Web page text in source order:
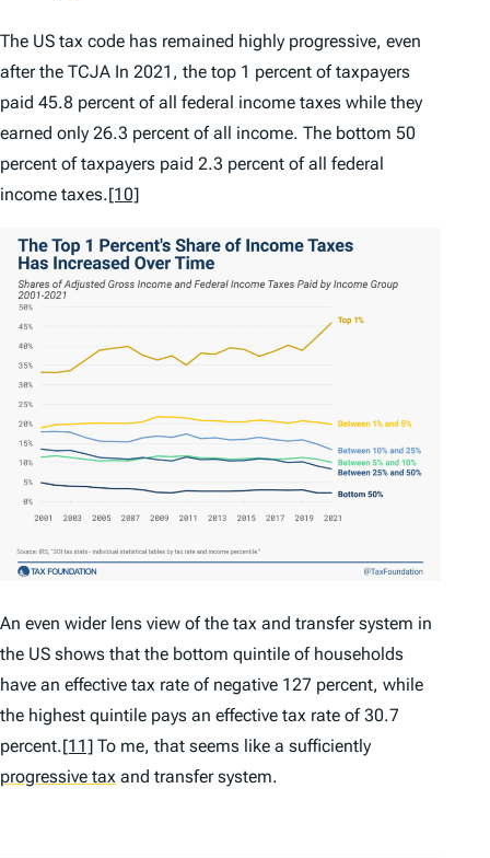
The US tax code has remained highly progressive, even
after the TCJA In 2021, the top 1 percent of taxpayers
paid 45.8 percent of all federal income taxes while they
earned only 26.3 percent of all income. The bottom 50
percent of taxpayers paid 2.3 percent of all federal
income taxes.[10]
An even wider lens view of the tax and transfer system in
the US shows that the bottom quintile of households
have an effective tax rate of negative 127 percent, while
the highest quintile pays an effective tax rate of 30.7
percent.[11] To me, that seems like a sufficiently
progressive tax and transfer system.